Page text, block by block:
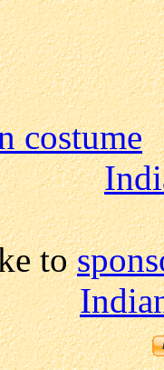
costume
to